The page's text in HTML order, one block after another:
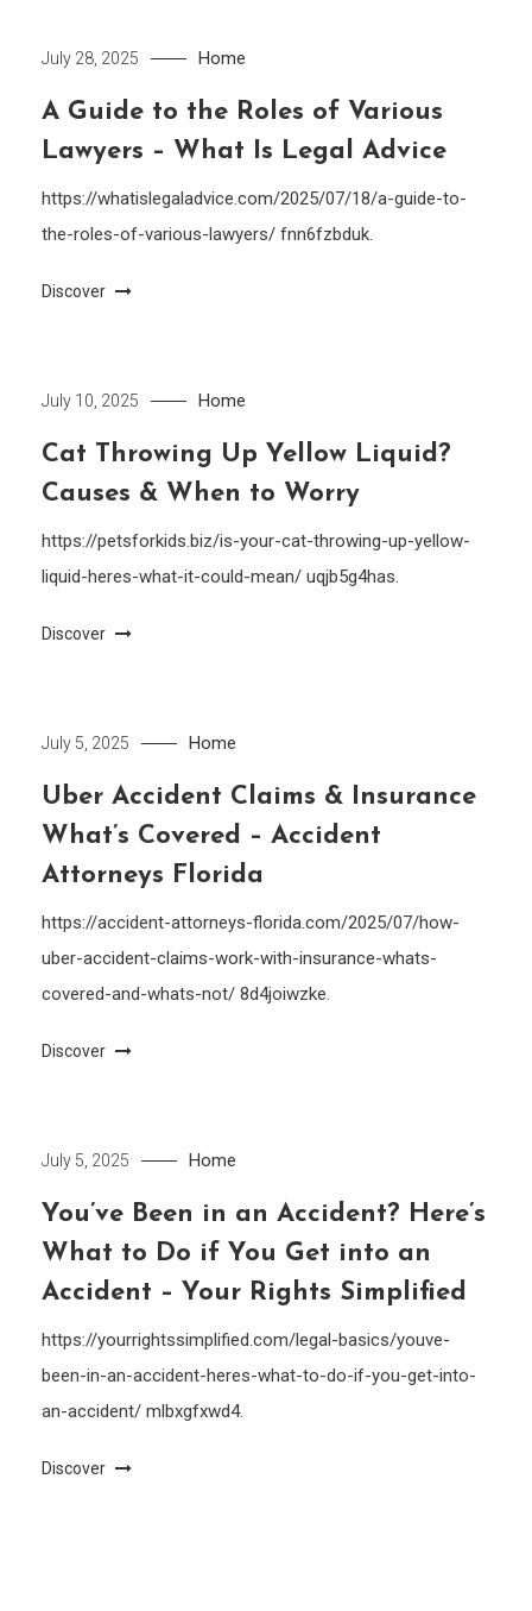
July 28, 2025 Home
A Guide to the Roles of Various
Lawyers – What Is Legal Advice
https://whatislegaladvice.com/2025/07/18/a-guide-to-
the-roles-of-various-lawyers/ fnn6fzbduk.
Discover
July 10, 2025 Home
Cat Throwing Up Yellow Liquid?
Causes & When to Worry
https://petsforkids.biz/is-your-cat-throwing-up-yellow-
liquid-heres-what-it-could-mean/ uqjb5g4has.
Discover
July 5, 2025 Home
Uber Accident Claims & Insurance
What’s Covered – Accident
Attorneys Florida
https://accident-attorneys-florida.com/2025/07/how-
uber-accident-claims-work-with-insurance-whats-
covered-and-whats-not/ 8d4joiwzke.
Discover
July 5, 2025 Home
You’ve Been in an Accident? Here’s
What to Do if You Get into an
Accident – Your Rights Simplified
https://yourrightssimplified.com/legal-basics/youve-
been-in-an-accident-heres-what-to-do-if-you-get-into-
an-accident/ mlbxgfxwd4.
Discover